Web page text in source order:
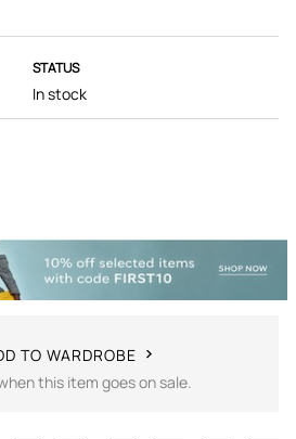
STATUS
In stock
TO WARDROBE
this item goes on sale.